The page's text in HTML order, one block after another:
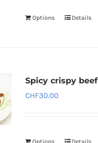
Options Details
Spicy crispy beef
CHF30.00
Options Details